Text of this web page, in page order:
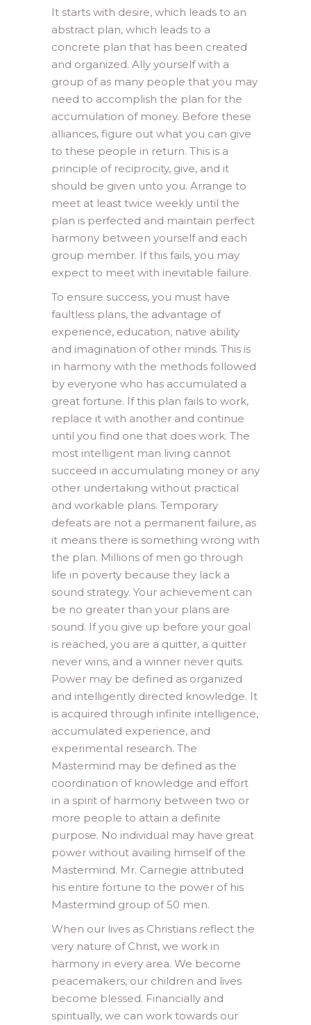
It starts with desire, which leads to an
abstract plan, which leads to a
concrete plan that has been created
and organized. Ally yourself with a
group of as many people that you may
need to accomplish the plan for the
accumulation of money. Before these
alliances, figure out what you can give
to these people in return. This is a
principle of reciprocity, give, and it
should be given unto you. Arrange to
meet at least twice weekly until the
plan is perfected and maintain perfect
harmony between yourself and each
group member. If this fails, you may
expect to meet with inevitable failure.
To ensure success, you must have
faultless plans, the advantage of
experience, education, native ability
and imagination of other minds. This is
in harmony with the methods followed
by everyone who has accumulated a
great fortune. If this plan fails to work,
replace it with another and continue
until you find one that does work. The
most intelligent man living cannot
succeed in accumulating money or any
other undertaking without practical
and workable plans. Temporary
defeats are not a permanent failure, as
it means there is something wrong with
the plan. Millions of men go through
life in poverty because they lack a
sound strategy. Your achievement can
be no greater than your plans are
sound. If you give up before your goal
is reached, you are a quitter, a quitter
never wins, and a winner never quits.
Power may be defined as organized
and intelligently directed knowledge. It
is acquired through infinite intelligence,
accumulated experience, and
experimental research. The
Mastermind may be defined as the
coordination of knowledge and effort
in a spirit of harmony between two or
more people to attain a definite
purpose. No individual may have great
power without availing himself of the
Mastermind. Mr. Carnegie attributed
his entire fortune to the power of his
Mastermind group of 50 men.
When our lives as Christians reflect the
very nature of Christ, we work in
harmony in every area. We become
peacemakers, our children and lives
become blessed. Financially and
spiritually, we can work towards our